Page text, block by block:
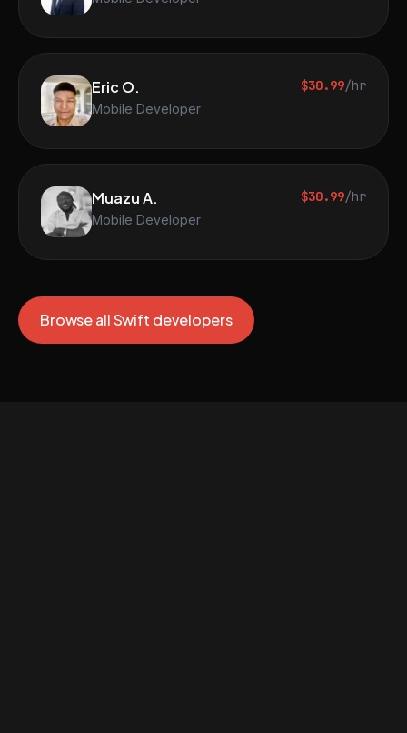
Eric O.
Mobile Developer
$30.99/hr
Muazu A.
Mobile Developer
$30.99/hr
Browse all Swift developers